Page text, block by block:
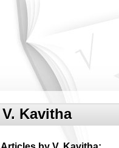
V. Kavitha